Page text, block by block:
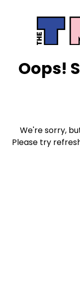
Oops!
We're sorry,
Please try